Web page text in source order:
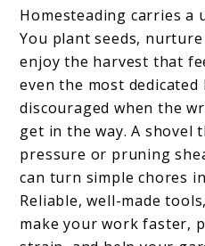
Homesteading carries a
You plant seeds,
enjoy the harvest that
even the most
discouraged when the
get in the way. A shovel
pressure or pruning
can turn simple chores
Reliable, well-made
make your work faster,